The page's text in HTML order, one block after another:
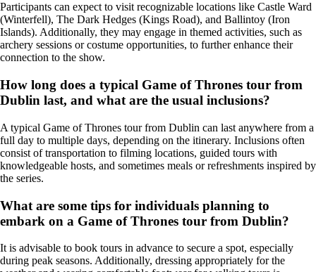
Participants can expect to visit recognizable locations like Castle Ward
(Winterfell), The Dark Hedges (Kings Road), and Ballintoy (Iron
Islands). Additionally, they may engage in themed activities, such as
archery sessions or costume opportunities, to further enhance their
connection to the show.
How long does a typical Game of Thrones tour from
Dublin last, and what are the usual inclusions?
A typical Game of Thrones tour from Dublin can last anywhere from a
full day to multiple days, depending on the itinerary. Inclusions often
consist of transportation to filming locations, guided tours with
knowledgeable hosts, and sometimes meals or refreshments inspired by
the series.
What are some tips for individuals planning to
embark on a Game of Thrones tour from Dublin?
It is advisable to book tours in advance to secure a spot, especially
during peak seasons. Additionally, dressing appropriately for the